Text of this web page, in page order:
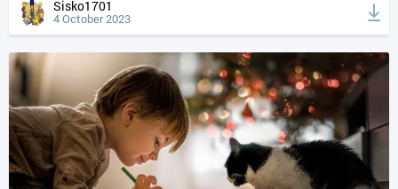
Sisko1701
4 October 2023